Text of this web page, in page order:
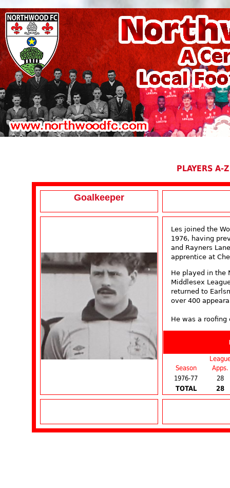
PLAYERS A-Z
Goalkeeper
Les joined the
1976, having
and Rayners
apprentice at
He played in the
Middlesex
returned to
over 400
He was a roofing
Season
Apps.
1976-77
28
TOTAL
28